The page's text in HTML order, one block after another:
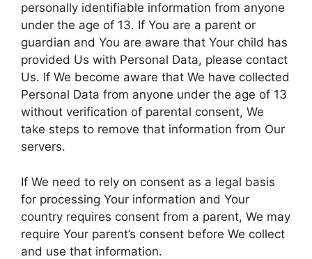
personally identifiable information from anyone
under the age of 13. If You are a parent or
guardian and You are aware that Your child has
provided Us with Personal Data, please contact
Us. If We become aware that We have collected
Personal Data from anyone under the age of 13
without verification of parental consent, We
take steps to remove that information from Our
servers.
If We need to rely on consent as a legal basis
for processing Your information and Your
country requires consent from a parent, We may
require Your parent’s consent before We collect
and use that information.